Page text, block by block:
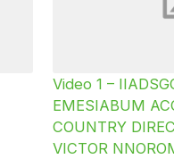
Video 1 –
EMESIABUM
COUNTRY
VICTOR